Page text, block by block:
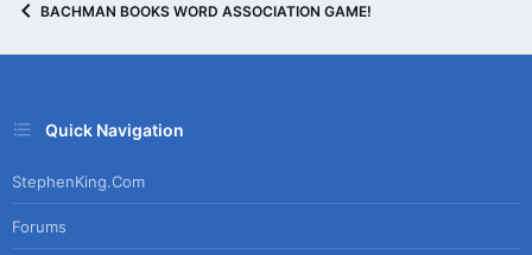
BACHMAN BOOKS WORD ASSOCIATION GAME!
Quick Navigation
StephenKing.com
Forums